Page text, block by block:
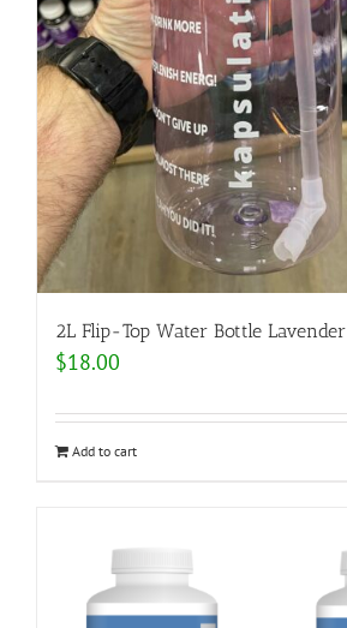
2L Flip-Top Water Bottle Lavender
$18.00
Add to cart